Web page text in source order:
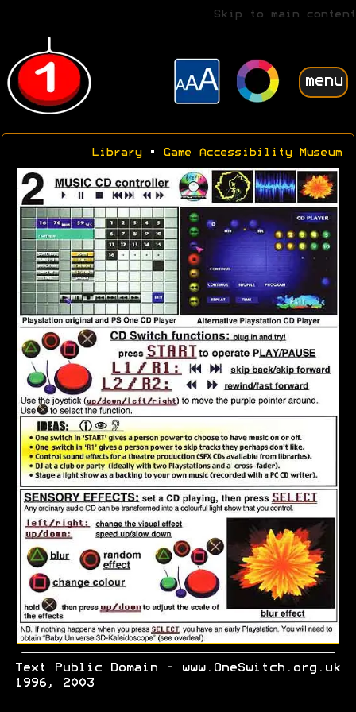
Skip to main content
menu
Library• Game Accessibility Museum
Text Public Domain - www.OneSwitch.org.uk
1996, 2003